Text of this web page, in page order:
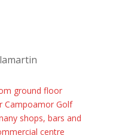
ground floor
Campoamor Golf
shops, bars and
centre